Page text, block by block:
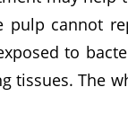
pulp cannot
to
The